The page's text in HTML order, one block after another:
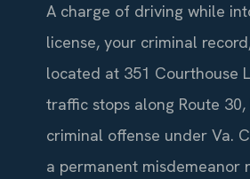
A charge of driving while
license, your criminal
located at 351 Courthouse
traffic stops along Route
criminal offense under Va.
a permanent misdemeanor